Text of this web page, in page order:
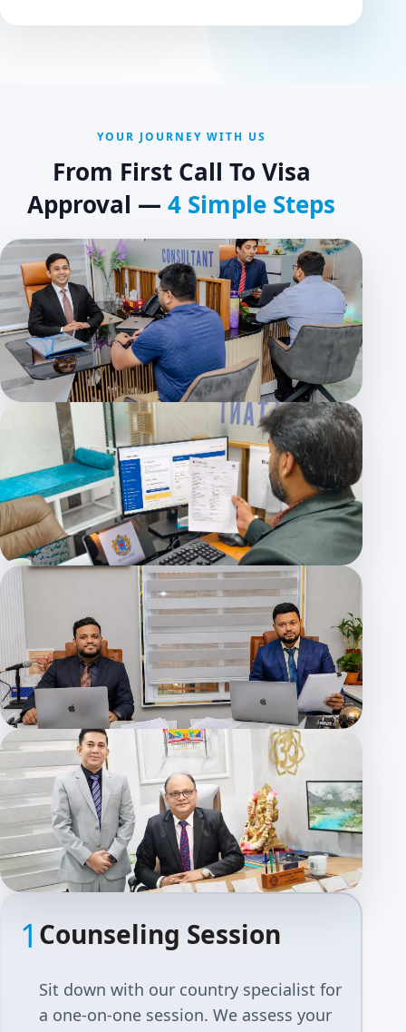
YOUR JOURNEY WITH US
From First Call To Visa
Approval — 4 Simple Steps
1 Counseling Session
Sit down with our country specialist for
a one-on-one session. We assess your